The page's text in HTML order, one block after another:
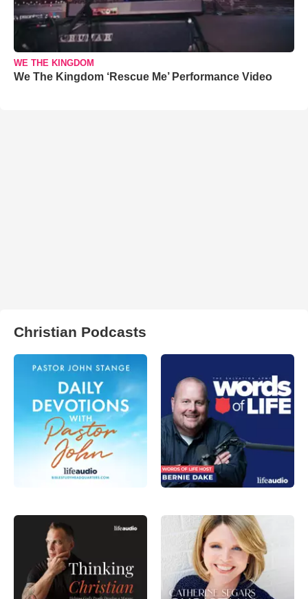
WE THE KINGDOM
We The Kingdom ‘Rescue Me’ Performance Video
Christian Podcasts